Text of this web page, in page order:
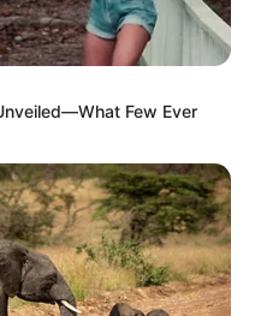
Few Ever